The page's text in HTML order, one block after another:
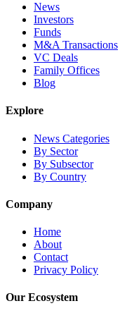
News
Investors
Funds
M&A Transactions
VC Deals
Family Offices
Blog
Explore
News Categories
By Sector
By Subsector
By Country
Company
Home
About
Contact
Privacy Policy
Our Ecosystem